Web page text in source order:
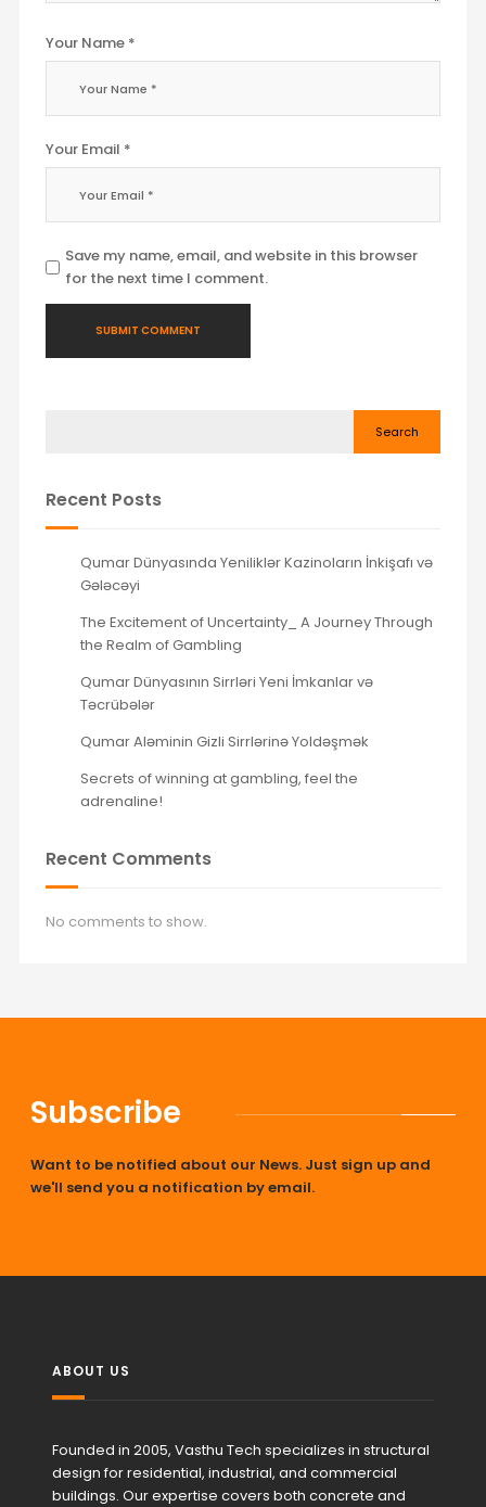
Your Name *
Your Email *
Save my name, email, and website in this browser
for the next time I comment.
Search
Recent Posts
Qumar Dünyasında Yeniliklər Kazinoların İnkişafı və
Gələcəyi
The Excitement of Uncertainty_ A Journey Through
the Realm of Gambling
Qumar Dünyasının Sirrləri Yeni İmkanlar və
Təcrübələr
Qumar Aləminin Gizli Sirrlərinə Yoldəşmək
Secrets of winning at gambling, feel the
adrenaline!
Recent Comments
No comments to show.
Subscribe
Want to be notified about our News. Just sign up and
we'll send you a notification by email.
ABOUT US
Founded in 2005, Vasthu Tech specializes in structural
design for residential, industrial, and commercial
buildings. Our expertise covers both concrete and